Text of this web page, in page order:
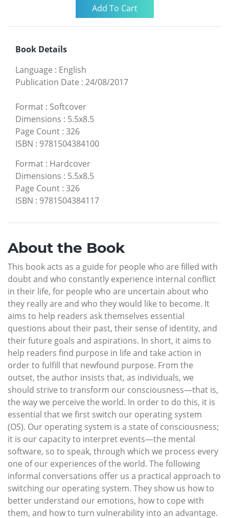
Book Details
Language : English
Publication Date : 24/08/2017
Format : Softcover
Dimensions : 5.5x8.5
Page Count : 326
ISBN : 9781504384100
Format : Hardcover
Dimensions : 5.5x8.5
Page Count : 326
ISBN : 9781504384117
About the Book
This book acts as a guide for people who are filled with
doubt and who constantly experience internal conflict
in their life, for people who are uncertain about who
they really are and who they would like to become. It
aims to help readers ask themselves essential
questions about their past, their sense of identity, and
their future goals and aspirations. In short, it aims to
help readers find purpose in life and take action in
order to fulfill that newfound purpose. From the
outset, the author insists that, as individuals, we
should strive to transform our consciousness—that is,
the way we perceive the world. In order to do this, it is
essential that we first switch our operating system
(OS). Our operating system is a state of consciousness;
it is our capacity to interpret events—the mental
software, so to speak, through which we process every
one of our experiences of the world. The following
informal conversations offer us a practical approach to
switching our operating system. They show us how to
better understand our emotions, how to cope with
them, and how to turn vulnerability into an advantage.